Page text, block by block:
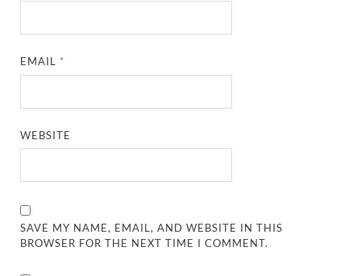
EMAIL *
WEBSITE
SAVE MY NAME, EMAIL, AND WEBSITE IN THIS
BROWSER FOR THE NEXT TIME I COMMENT.